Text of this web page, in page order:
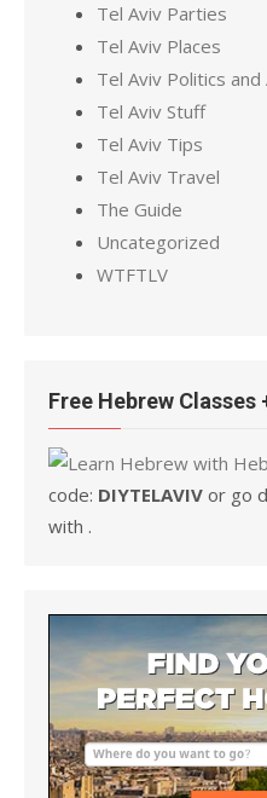
Tel Aviv Parties
Tel Aviv Places
Tel Aviv Politics and
Tel Aviv Stuff
Tel Aviv Tips
Tel Aviv Travel
The Guide
Uncategorized
WTFTLV
Free Hebrew Classes
code: DIYTELAVIV or go
with .